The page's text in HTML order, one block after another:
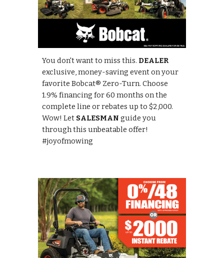
You don't want to miss this. DEALER
exclusive, money-saving event on your
favorite Bobcat® Zero-Turn. Choose
1.9% financing for 60 months on the
complete line or rebates up to $2,000.
Wow! Let SALESMAN guide you
through this unbeatable offer!
#joyofmowing